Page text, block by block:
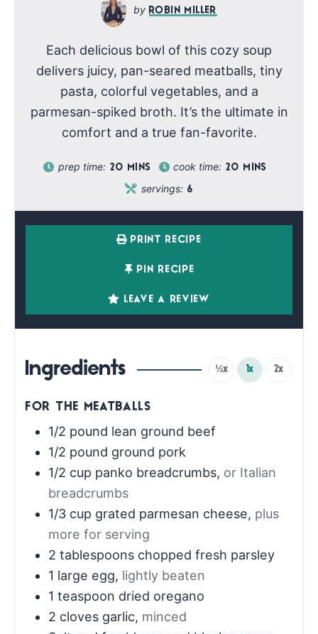
ROBIN MILLER
Each delicious bowl of this cozy soup
delivers juicy, pan-seared meatballs, tiny
pasta, colorful vegetables, and a
parmesan-spiked broth. It’s the ultimate in
comfort and a true fan-favorite.
prep time: 20 MINS cook time: 20 MINS
servings: 6
PRINT RECIPE
PIN RECIPE
LEAVE A REVIEW
Ingredients ½x 1x 2x
FOR THE MEATBALLS
1/2 pound lean ground beef
1/2 pound ground pork
1/2 cup panko breadcrumbs, or Italian
breadcrumbs
1/3 cup grated parmesan cheese, plus
more for serving
2 tablespoons chopped fresh parsley
1 large egg, lightly beaten
1 teaspoon dried oregano
2 cloves garlic, minced